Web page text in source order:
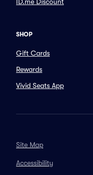
SHOP
Gift Cards
Rewards
Vivid Seats App
Site Map
Accessibility